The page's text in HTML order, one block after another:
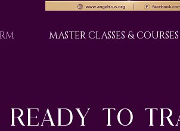
MASTER CLASSES & COURSES
ready to